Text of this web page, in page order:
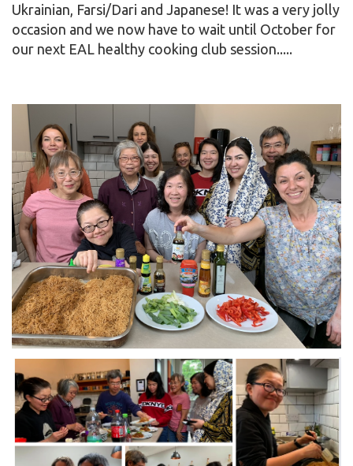
Ukrainian, Farsi/Dari and Japanese! It was a very jolly
occasion and we now have to wait until October for
our next EAL healthy cooking club session.....